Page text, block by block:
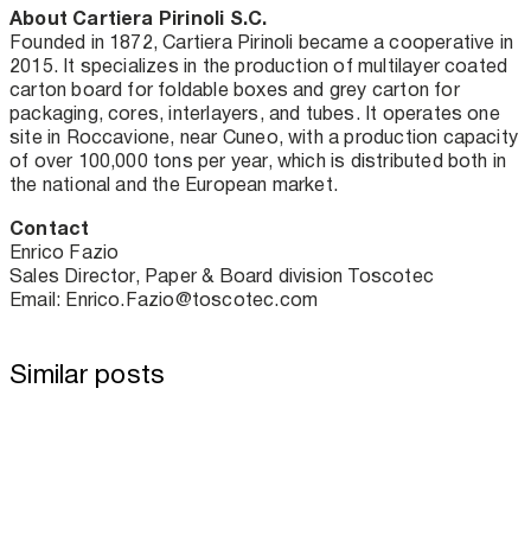
About Cartiera Pirinoli S.C.
Founded in 1872, Cartiera Pirinoli became a cooperative in
2015. It specializes in the production of multilayer coated
carton board for foldable boxes and grey carton for
packaging, cores, interlayers, and tubes. It operates one
site in Roccavione, near Cuneo, with a production capacity
of over 100,000 tons per year, which is distributed both in
the national and the European market.
Contact
Enrico Fazio
Sales Director, Paper & Board division Toscotec
Email: Enrico.Fazio@toscotec.com
Similar posts